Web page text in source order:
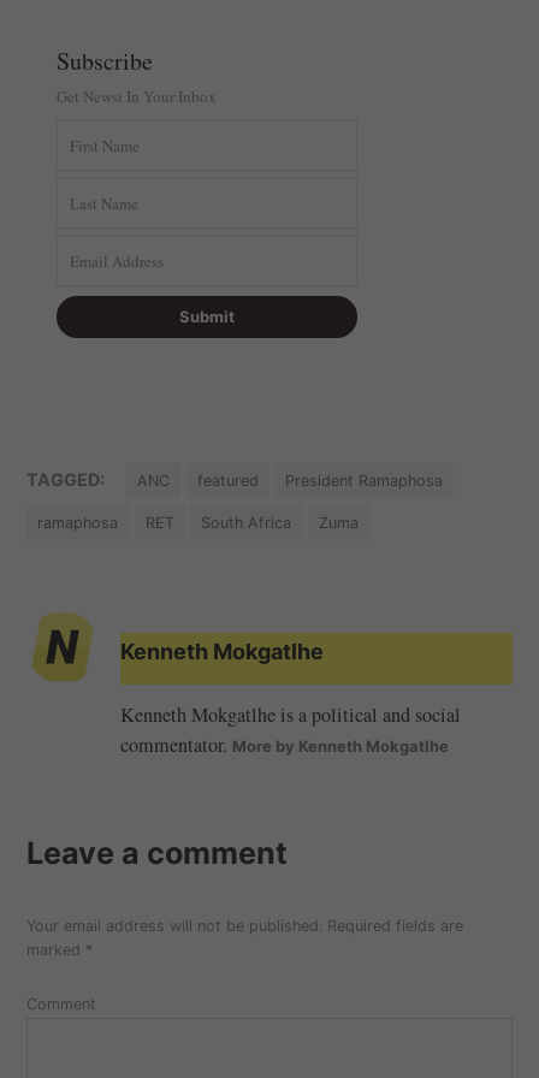
Subscribe
Get Newsi In Your Inbox
TAGGED: ANC featured President Ramaphosa
ramaphosa RET South Africa Zuma
Kenneth Mokgatlhe
Kenneth Mokgatlhe is a political and social
commentator. More by Kenneth Mokgatlhe
Leave a comment
Your email address will not be published. Required fields are
marked *
Comment